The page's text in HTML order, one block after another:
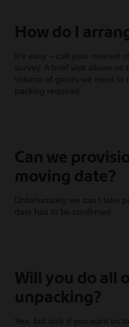
How do I
It’s easy – call your nearest
survey. A brief visit allows
volume of goods we need to
packing required.
Can we
moving date?
Unfortunately we can’t take
date has to be confirmed.
Will you do all
unpacking?
Yes, but only if you want us